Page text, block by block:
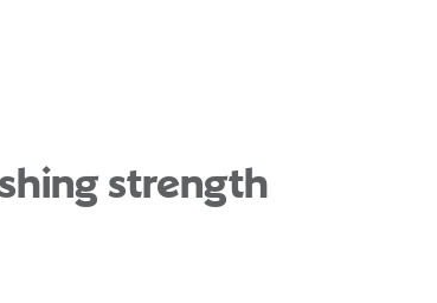
strength